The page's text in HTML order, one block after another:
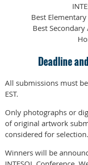
Best
Best
Deadline
All submissions must
EST.
Only photographs or
of original artwork
considered for selection.
Winners will be